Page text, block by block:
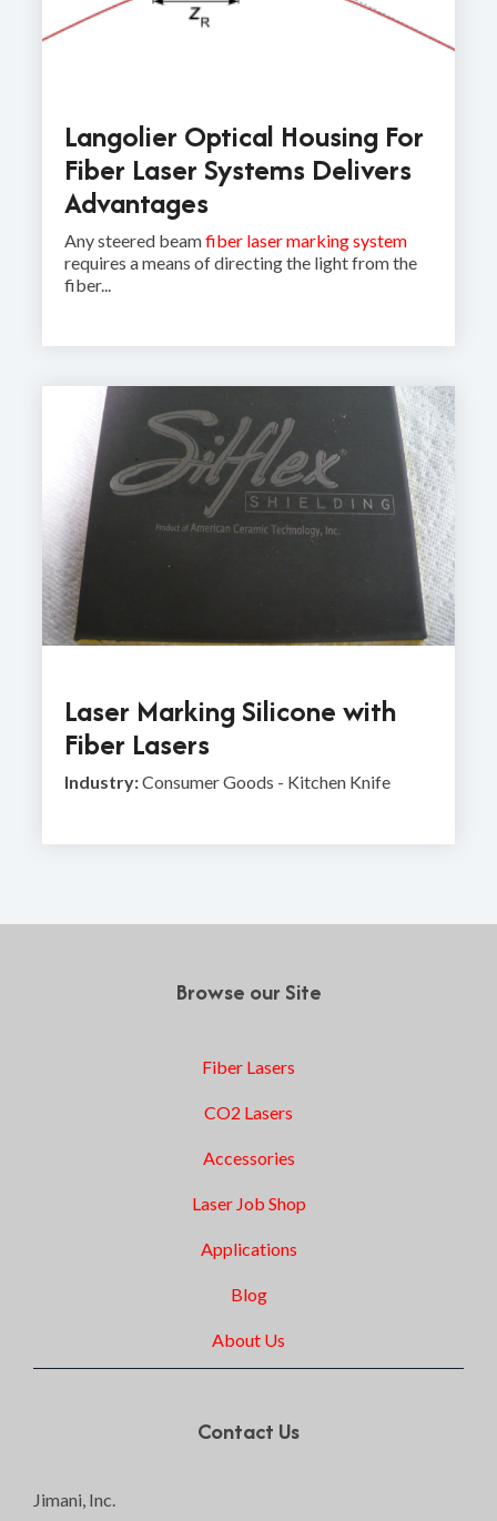
Langolier Optical Housing For
Fiber Laser Systems Delivers
Advantages
Any steered beamfiber laser marking system
requires a means of directing the light from the
fiber...
Laser Marking Silicone with
Fiber Lasers
Industry:Consumer Goods - Kitchen Knife
Browse our Site
Fiber Lasers
CO2 Lasers
Accessories
Laser Job Shop
Applications
Blog
About Us
Contact Us
Jimani, Inc.